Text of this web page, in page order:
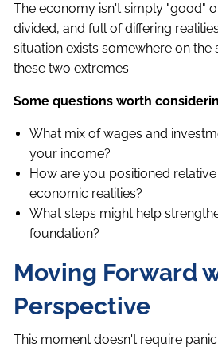
The economy isn't simply "good"
divided, and full of differing
situation exists somewhere on
these two extremes.
Some questions worth
What mix of wages and
your income?
How are you positioned
economic realities?
What steps might help
foundation?
Moving Forward
Perspective
This moment doesn't require